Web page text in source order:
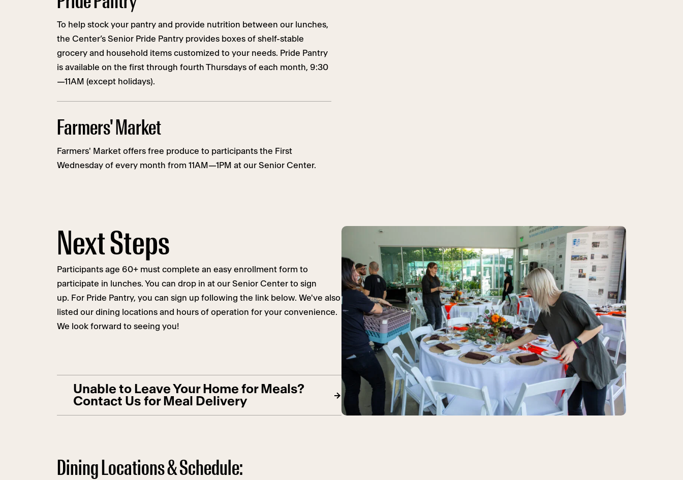
To help stock your pantry and provide nutrition between our lunches,
the Center’s Senior Pride Pantry provides boxes of shelf-stable
grocery and household items customized to your needs. Pride Pantry
is available on the first through fourth Thursdays of each month, 9:30
—11AM (except holidays).
Farmers' Market
Farmers' Market offers free produce to participants the First
Wednesday of every month from 11AM—1PM at our Senior Center.
Next Steps
Participants age 60+ must complete an easy enrollment form to
participate in lunches. You can drop in at our Senior Center to sign
up. For Pride Pantry, you can sign up following the link below. We've also
listed our dining locations and hours of operation for your convenience.
We look forward to seeing you!
Unable to Leave Your Home for Meals?
Contact Us for Meal Delivery
Dining Locations & Schedule: